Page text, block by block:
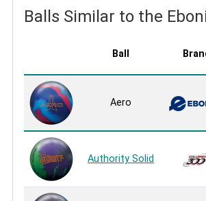
Balls Similar to the
Ball
Aero
Authority Solid